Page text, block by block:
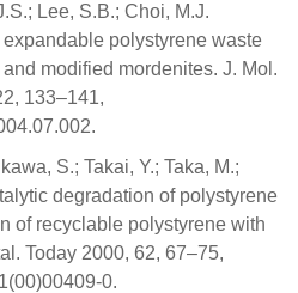
Lee, S.B.; Choi, M.J.
polystyrene waste
modified mordenites. J. Mol.
133–141,
S.; Takai, Y.; Taka, M.;
degradation of polystyrene
of recyclable polystyrene with
Today 2000, 62, 67–75,
0.